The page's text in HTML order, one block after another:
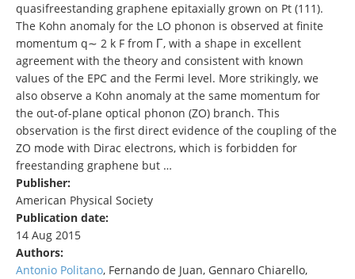
quasifreestanding graphene epitaxially grown on Pt (111).
The Kohn anomaly for the LO phonon is observed at finite
momentum q∼ 2 k F from Γ, with a shape in excellent
agreement with the theory and consistent with known
values of the EPC and the Fermi level. More strikingly, we
also observe a Kohn anomaly at the same momentum for
the out-of-plane optical phonon (ZO) branch. This
observation is the first direct evidence of the coupling of the
ZO mode with Dirac electrons, which is forbidden for
freestanding graphene but …
Publisher:
American Physical Society
Publication date:
14 Aug 2015
Authors:
Antonio Politano, Fernando de Juan, Gennaro Chiarello,